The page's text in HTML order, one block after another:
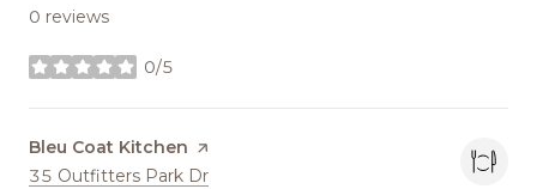
0 reviews
0/5
stars
Visit the
Bleu Coat Kitchen page on Yelp
Search
35 Outfitters Park Dr